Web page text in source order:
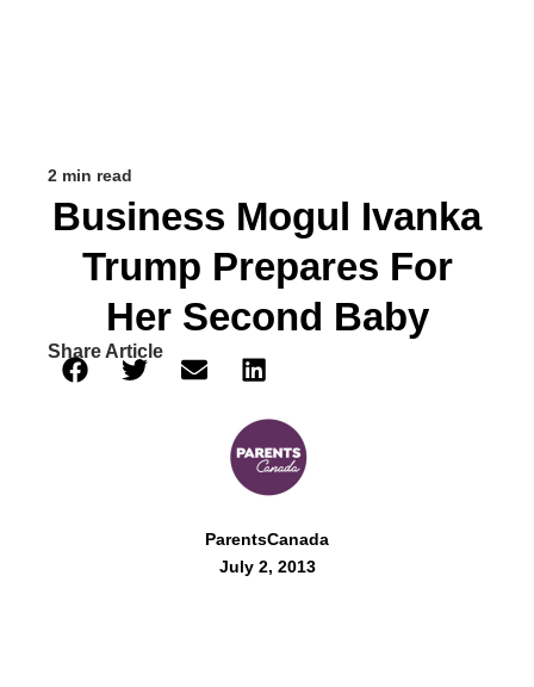
2 min read
Business Mogul Ivanka
Trump Prepares For
Her Second Baby
Share Article
ParentsCanada
July 2, 2013